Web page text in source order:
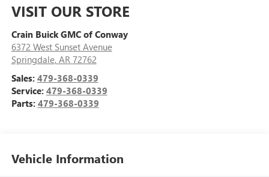
VISIT OUR STORE
Crain Buick GMC of Conway
6372 West Sunset Avenue
Springdale, AR 72762
Sales: 479-368-0339
Service: 479-368-0339
Parts: 479-368-0339
Vehicle Information